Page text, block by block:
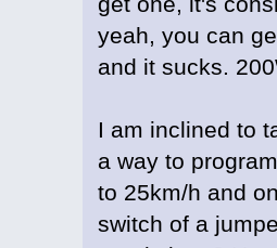
yeah, you can
and it sucks.
I am inclined to
a way to
to 25km/h and
switch of a